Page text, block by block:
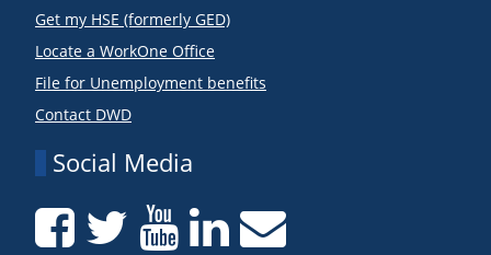
Get my HSE (formerly GED)
Locate a WorkOne Office
File for Unemployment benefits
Contact DWD
Social Media